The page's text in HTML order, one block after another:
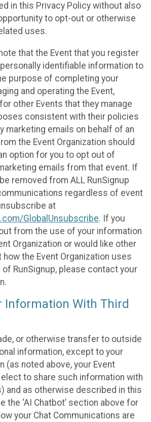
in this Privacy Policy without also
to opt-out or otherwise
uses.
that the Event that you register
identifiable information to
purpose of completing your
and operating the Event,
other Events that they manage
consistent with their policies
marketing emails on behalf of an
the Event Organization should
option for you to opt out of
emails from that event. If
removed from ALL RunSignup
regardless of event
at
GlobalUnsubscribe. If you
from the use of your information
Organization or would like other
the Event Organization uses
RunSignup, please contact your
Information With Third
or otherwise transfer to outside
information, except to your
(as noted above, your Event
elect to share such information with
and as otherwise described in this
the ‘AI Chatbot’ section above for
your Chat Communications are